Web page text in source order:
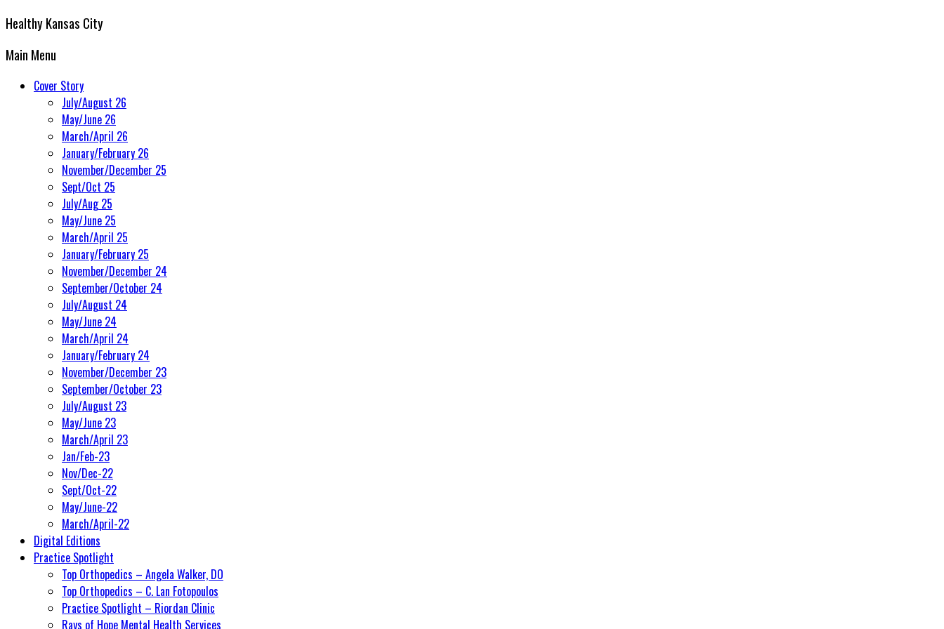
Healthy Kansas City
Main Menu
Cover Story
July/August 26
May/June 26
March/April 26
January/February 26
November/December 25
Sept/Oct 25
July/Aug 25
May/June 25
March/April 25
January/February 25
November/December 24
September/October 24
July/August 24
May/June 24
March/April 24
January/February 24
November/December 23
September/October 23
July/August 23
May/June 23
March/April 23
Jan/Feb-23
Nov/Dec-22
Sept/Oct-22
May/June-22
March/April-22
Digital Editions
Practice Spotlight
Top Orthopedics – Angela Walker, DO
Top Orthopedics – C. Lan Fotopoulos
Practice Spotlight – Riordan Clinic
Rays of Hope Mental Health Services